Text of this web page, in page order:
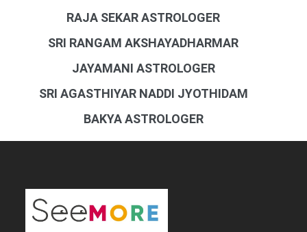
RAJA SEKAR ASTROLOGER
SRI RANGAM AKSHAYADHARMAR
JAYAMANI ASTROLOGER
SRI AGASTHIYAR NADDI JYOTHIDAM
BAKYA ASTROLOGER